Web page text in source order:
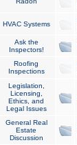
HVAC Systems
Ask the
Inspectors!
Roofing
Inspections
Legislation,
Licensing,
Ethics, and
Legal Issues
General Real
Estate
Discussion